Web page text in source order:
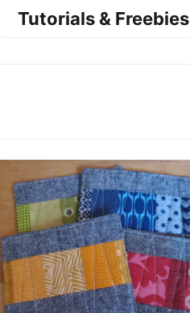
Tutorials & Freebies